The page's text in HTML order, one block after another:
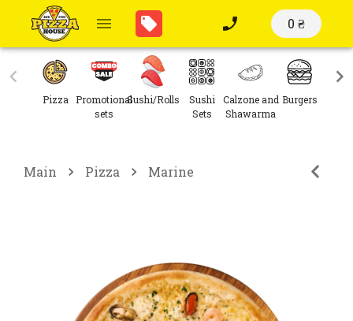
0 ₴
Pizza
Promotional
sets
Sushi/Rolls
Sushi
Sets
Calzone and
Shawarma
Burgers
Main Pizza Marine